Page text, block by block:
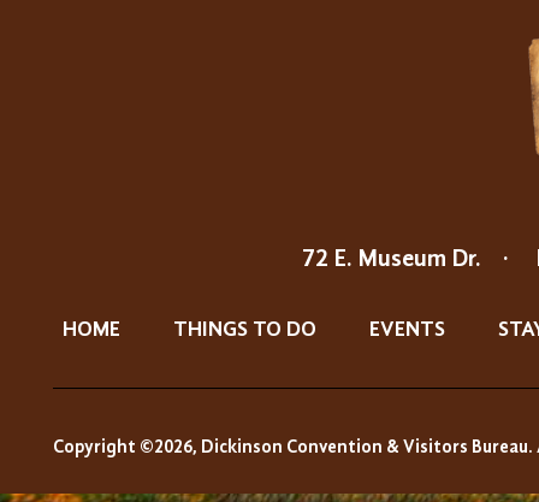
72 E. Museum Dr. ·
HOME THINGS TO DO EVENTS
Copyright ©2026, Dickinson Convention & Visitors Bureau.